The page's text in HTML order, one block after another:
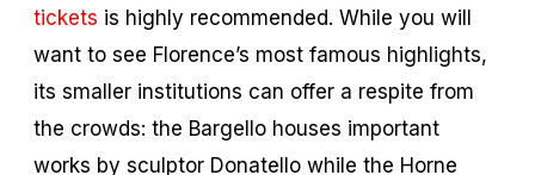
tickets is highly recommended. While you will
want to see Florence’s most famous highlights,
its smaller institutions can offer a respite from
the crowds: the Bargello houses important
works by sculptor Donatello while the Horne